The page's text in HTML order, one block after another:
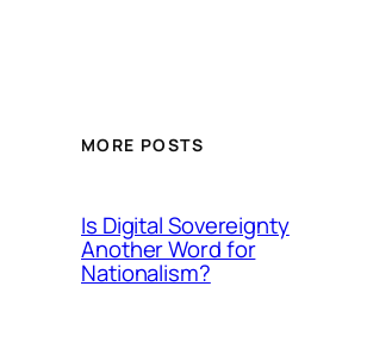
MORE POSTS
Is Digital Sovereignty
Another Word for
Nationalism?